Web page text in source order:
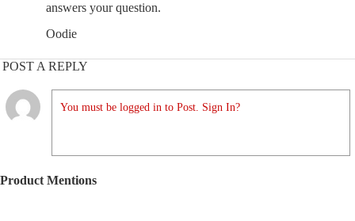
answers your question.
Oodie
POST A REPLY
You must be logged in to Post. Sign In?
Product Mentions